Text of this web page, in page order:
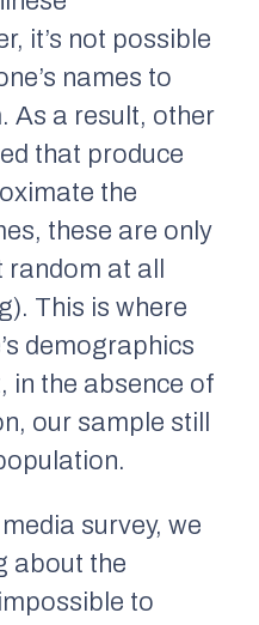
it’s not possible
names to
As a result, other
that produce
the
these are only
at all
This is where
demographics
in the absence of
our sample still
survey, we
about the
to